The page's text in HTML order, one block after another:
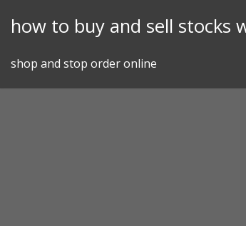
how to buy and sell stocks
shop and stop order online